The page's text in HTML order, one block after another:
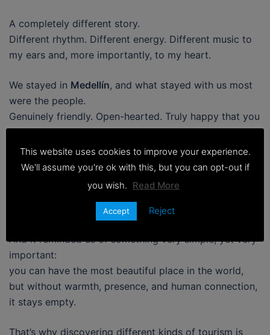
A completely different story.
Different rhythm. Different energy. Different music to
my ears and, more importantly, to my heart.
We stayed in Medellín, and what stayed with us most
were the people.
Genuinely friendly. Open-hearted. Truly happy that you
were there. Happy that you chose their country. Happy
that you were part of their day, even if just for a
moment.
It was a cultural shock.
And it reminded us of something very simple, yet very
important:
you can have the most beautiful place in the world,
but without warmth, presence, and human connection,
it stays empty.
That’s why discovering different kinds of tourism is
This website uses cookies to improve your experience.
We'll assume you're ok with this, but you can opt-out if
you wish. Read More
Accept Reject